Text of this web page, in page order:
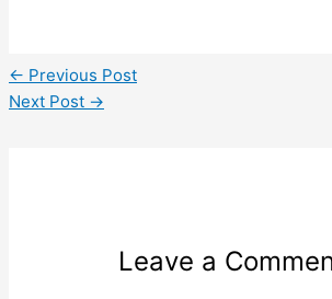
← Previous Post
Next Post →
Leave a